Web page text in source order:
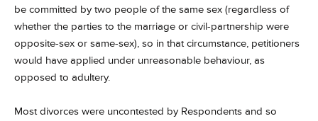
be committed by two people of the same sex (regardless of
whether the parties to the marriage or civil-partnership were
opposite-sex or same-sex), so in that circumstance, petitioners
would have applied under unreasonable behaviour, as
opposed to adultery.
Most divorces were uncontested by Respondents and so